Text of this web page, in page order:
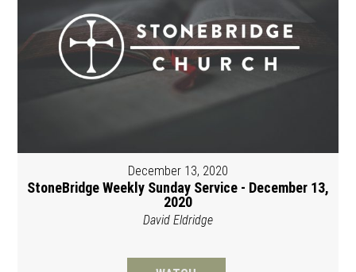
December 13, 2020
StoneBridge Weekly Sunday Service - December 13,
2020
David Eldridge